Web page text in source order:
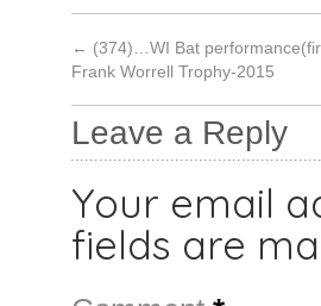
← (374)…WI Bat
Frank Worrell Trophy-2015
Leave a Reply
Your email
fields are